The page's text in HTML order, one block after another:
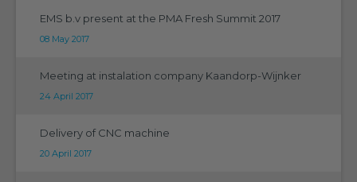
EMS b.v present at the PMA Fresh Summit 2017
08 May 2017
Meeting at instalation company Kaandorp-Wijnker
24 April 2017
Delivery of CNC machine
20 April 2017